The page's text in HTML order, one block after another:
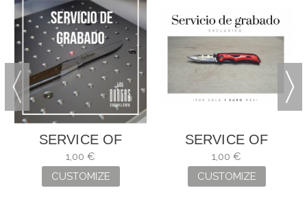
SERVICE OF
ENGRAVING
1,00 €
CUSTOMIZE
SERVICE OF
ENGRAVING
1,00 €
CUSTOMIZE